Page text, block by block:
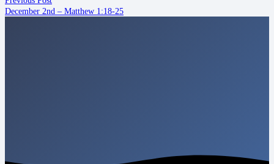
December 2nd – Matthew 1:18-25